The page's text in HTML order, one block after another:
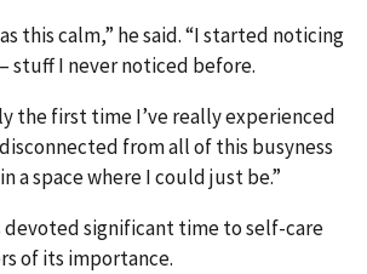
this calm,” he said. “I started noticing
stuff I never noticed before.
the first time I’ve really experienced
from all of this busyness
a space where I could just be.”
devoted significant time to self-care
of its importance.